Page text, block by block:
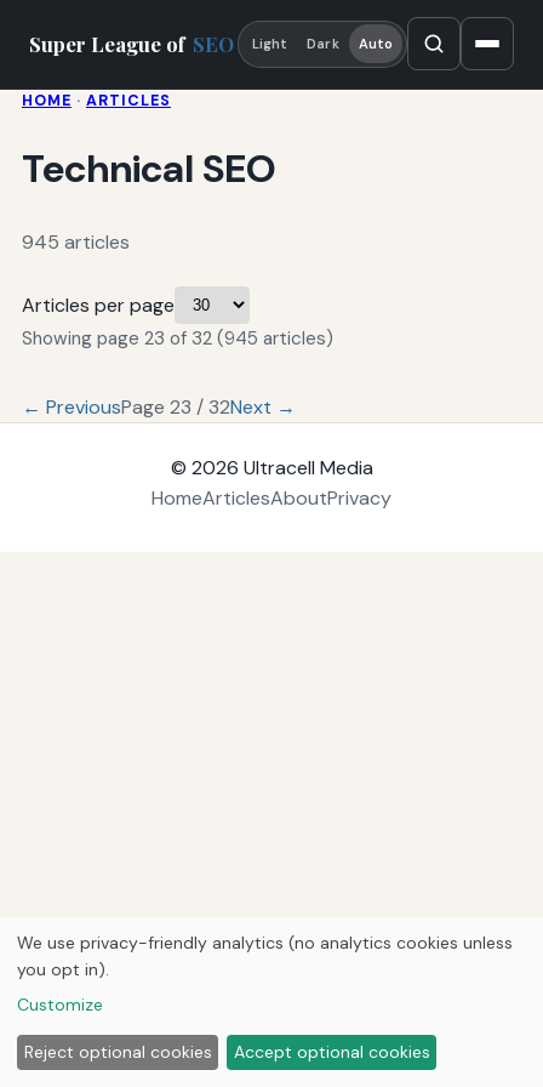
Super League of SEO Light Dark Auto
HOME · ARTICLES
Technical SEO
945 articles
Articles per page
Showing page 23 of 32 (945 articles)
← PreviousPage 23 / 32Next →
© 2026 Ultracell Media
HomeArticlesAboutPrivacy
We use privacy-friendly analytics (no analytics cookies unless
you opt in).
Customize
Reject optional cookies Accept optional cookies